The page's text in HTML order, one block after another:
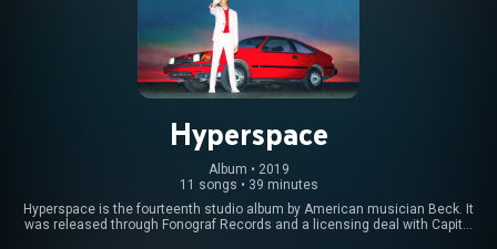
Hyperspace
Album • 2019
11 songs • 39 minutes
Hyperspace is the fourteenth studio album by American musician Beck. It
was released through Fonograf Records and a licensing deal with Capitol